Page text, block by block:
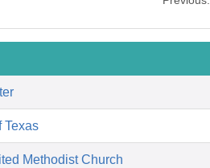
Texas
Methodist Church